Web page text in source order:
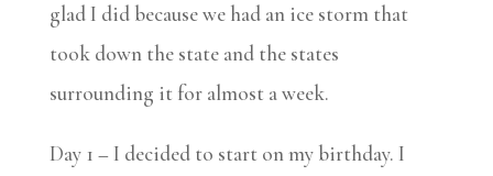
glad I did because we had an ice storm that
took down the state and the states
surrounding it for almost a week.
Day 1 – I decided to start on my birthday. I